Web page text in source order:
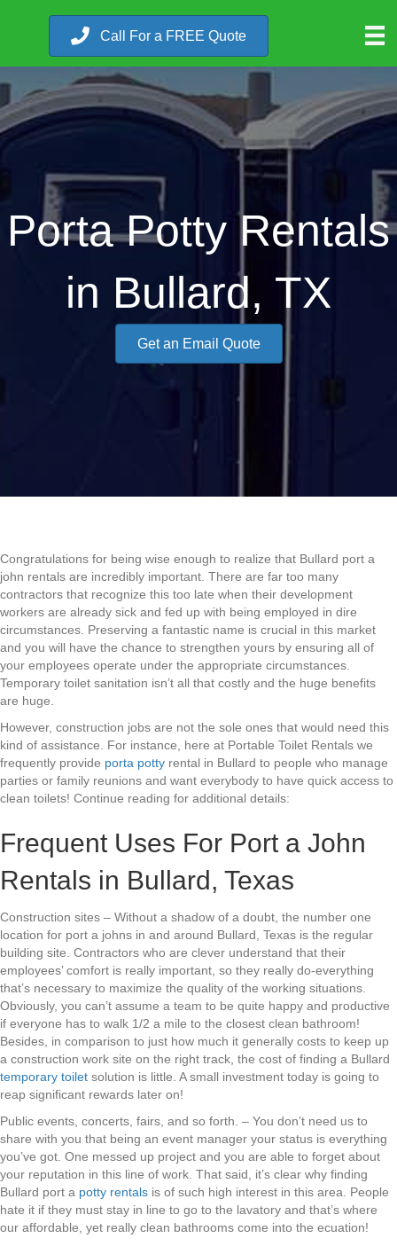
Call For a FREE Quote
Porta Potty Rentals
in Bullard, TX
Get an Email Quote
Congratulations for being wise enough to realize that Bullard port a
john rentals are incredibly important. There are far too many
contractors that recognize this too late when their development
workers are already sick and fed up with being employed in dire
circumstances. Preserving a fantastic name is crucial in this market
and you will have the chance to strengthen yours by ensuring all of
your employees operate under the appropriate circumstances.
Temporary toilet sanitation isn’t all that costly and the huge benefits
are huge.
However, construction jobs are not the sole ones that would need this
kind of assistance. For instance, here at Portable Toilet Rentals we
frequently provide porta potty rental in Bullard to people who manage
parties or family reunions and want everybody to have quick access to
clean toilets! Continue reading for additional details:
Frequent Uses For Port a John
Rentals in Bullard, Texas
Construction sites – Without a shadow of a doubt, the number one
location for port a johns in and around Bullard, Texas is the regular
building site. Contractors who are clever understand that their
employees’ comfort is really important, so they really do-everything
that’s necessary to maximize the quality of the working situations.
Obviously, you can’t assume a team to be quite happy and productive
if everyone has to walk 1/2 a mile to the closest clean bathroom!
Besides, in comparison to just how much it generally costs to keep up
a construction work site on the right track, the cost of finding a Bullard
temporary toilet solution is little. A small investment today is going to
reap significant rewards later on!
Public events, concerts, fairs, and so forth. – You don’t need us to
share with you that being an event manager your status is everything
you’ve got. One messed up project and you are able to forget about
your reputation in this line of work. That said, it’s clear why finding
Bullard port a potty rentals is of such high interest in this area. People
hate it if they must stay in line to go to the lavatory and that’s where
our affordable, yet really clean bathrooms come into the ecuation!